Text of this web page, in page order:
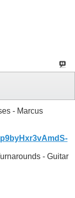
- Marcus
- Guitar